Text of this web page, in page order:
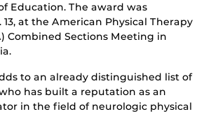
Education. The award was
at the American Physical Therapy
Combined Sections Meeting in
to an already distinguished list of
has built a reputation as an
in the field of neurologic physical